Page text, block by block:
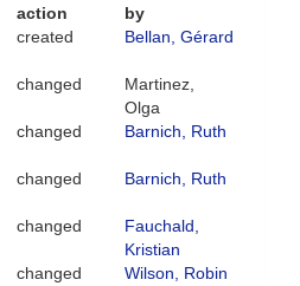
action
by
created Bellan, Gérard
changed
Martinez,
Olga
changed Barnich, Ruth
changed Barnich, Ruth
changed
Fauchald,
Kristian
changed Wilson, Robin